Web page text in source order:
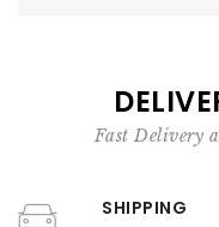
Fast Delivery
SHIPPING